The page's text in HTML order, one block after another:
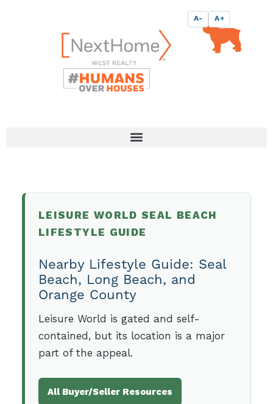
A- A+
LEISURE WORLD SEAL BEACH
LIFESTYLE GUIDE
Nearby Lifestyle Guide: Seal
Beach, Long Beach, and
Orange County
Leisure World is gated and self-
contained, but its location is a major
part of the appeal.
All Buyer/Seller Resources